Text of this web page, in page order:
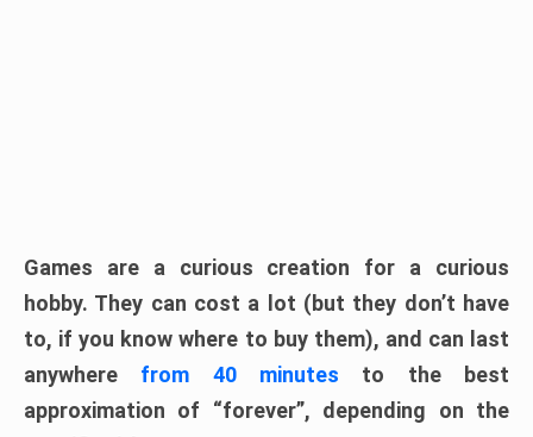
Games are a curious creation for a curious
hobby. They can cost a lot (but they don’t have
to, if you know where to buy them), and can last
anywhere from 40 minutes to the best
approximation of “forever”, depending on the